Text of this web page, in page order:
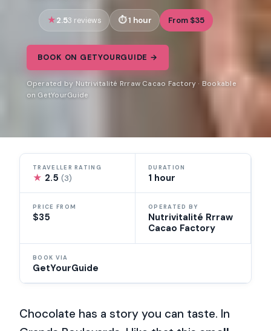
2.53 reviews 1 hour From $35
BOOK ON GETYOURGUIDE →
Operated by Nutrivitalité Rrraw Cacao Factory · Bookable
on GetYourGuide
TRAVELLER RATING
★ 2.5(3)
DURATION
1 hour
PRICE FROM
$35
OPERATED BY
Nutrivitalité Rrraw
Cacao Factory
BOOK VIA
GetYourGuide
Chocolate has a story you can taste. In